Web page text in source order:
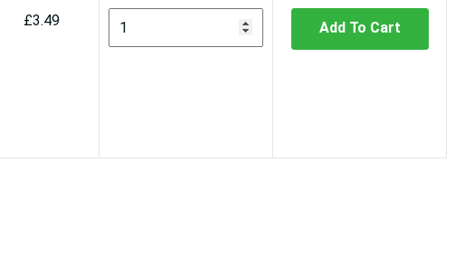
£3.49 Add To Cart